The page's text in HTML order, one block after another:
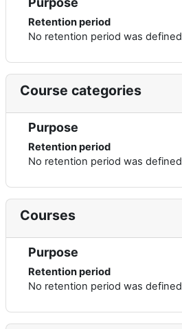
Retention period
No retention period was defined
Course categories
Purpose
Retention period
No retention period was defined
Courses
Purpose
Retention period
No retention period was defined